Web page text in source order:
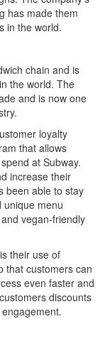
has made them
in the world.
chain and is
the world. The
and is now one
loyalty
that allows
at Subway.
increase their
been able to stay
unique menu
vegan-friendly
their use of
that customers can
even faster and
discounts